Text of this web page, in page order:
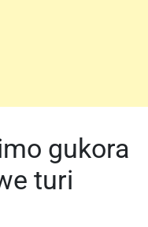
gukora
turi